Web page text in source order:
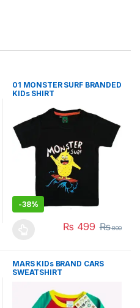
01 MONSTER SURF BRANDED
KIDs SHIRT
-38%
₨ 499 ₨800
MARS KIDs BRAND CARS
SWEATSHIRT